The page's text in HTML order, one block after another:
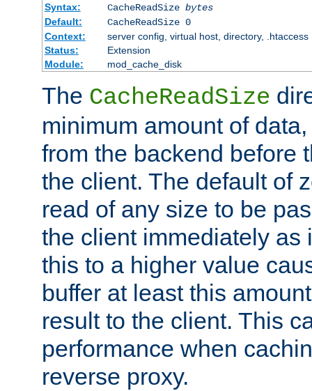
Syntax:
CacheReadSize bytes
Default:
CacheReadSize 0
Context:
server config, virtual host, directory, .htaccess
Status:
Extension
Module:
mod_cache_disk
The CacheReadSize
minimum amount of
from the backend before
the client. The default of
read of any size to be
the client immediately as
this to a higher value
buffer at least this
result to the client. This
performance when
reverse proxy.